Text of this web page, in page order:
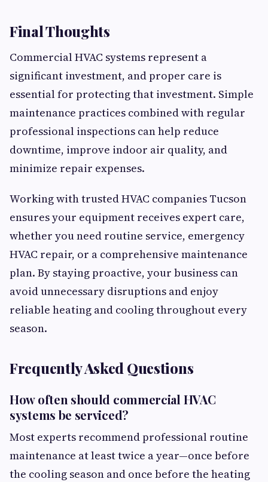
Final Thoughts
Commercial HVAC systems represent a
significant investment, and proper care is
essential for protecting that investment. Simple
maintenance practices combined with regular
professional inspections can help reduce
downtime, improve indoor air quality, and
minimize repair expenses.
Working with trusted HVAC companies Tucson
ensures your equipment receives expert care,
whether you need routine service, emergency
HVAC repair, or a comprehensive maintenance
plan. By staying proactive, your business can
avoid unnecessary disruptions and enjoy
reliable heating and cooling throughout every
season.
Frequently Asked Questions
How often should commercial HVAC
systems be serviced?
Most experts recommend professional routine
maintenance at least twice a year—once before
the cooling season and once before the heating